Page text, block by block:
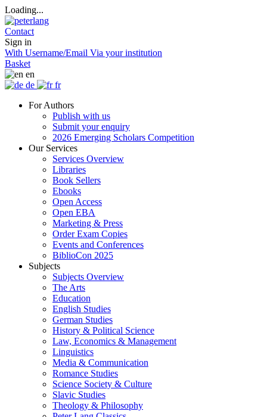
Loading...
Contact
Sign in
With Username/Email Via your institution
Basket
en
de
fr
For Authors
Publish with us
Submit your enquiry
2026 Emerging Scholars Competition
Our Services
Services Overview
Libraries
Book Sellers
Ebooks
Open Access
Open EBA
Marketing & Press
Order Exam Copies
Events and Conferences
BiblioCon 2025
Subjects
Subjects Overview
The Arts
Education
English Studies
German Studies
History & Political Science
Law, Economics & Management
Linguistics
Media & Communication
Romance Studies
Science Society & Culture
Slavic Studies
Theology & Philosophy